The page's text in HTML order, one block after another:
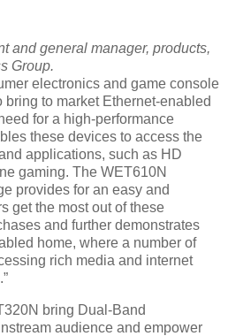
and general manager, products,
Group.
electronics and game console
bring to market Ethernet-enabled
for a high-performance
these devices to access the
applications, such as HD
gaming. The WET610N
provides for an easy and
get the most out of these
and further demonstrates
home, where a number of
rich media and internet
bring Dual-Band
audience and empower